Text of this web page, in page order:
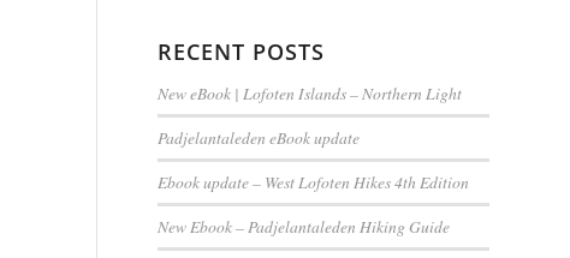
RECENT POSTS
New eBook | Lofoten Islands – Northern Light
Padjelantaleden eBook update
Ebook update – West Lofoten Hikes 4th Edition
New Ebook – Padjelantaleden Hiking Guide